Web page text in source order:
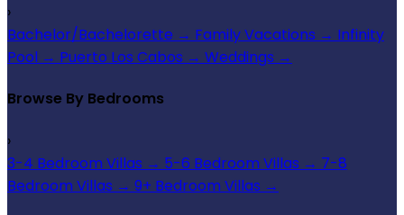
›
Bachelor/Bachelorette → Family Vacations → Infinity
Pool → Puerto Los Cabos → Weddings →
Browse By Bedrooms
›
3-4 Bedroom Villas → 5-6 Bedroom Villas → 7-8
Bedroom Villas → 9+ Bedroom Villas →